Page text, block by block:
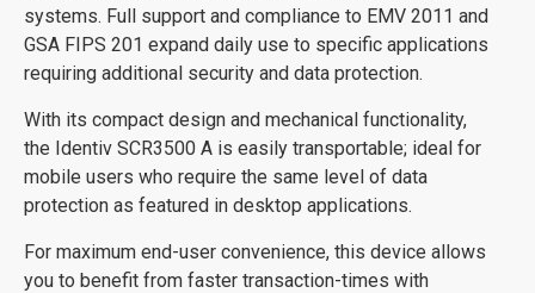
systems. Full support and compliance to EMV 2011 and
GSA FIPS 201 expand daily use to specific applications
requiring additional security and data protection.
With its compact design and mechanical functionality,
the Identiv SCR3500 A is easily transportable; ideal for
mobile users who require the same level of data
protection as featured in desktop applications.
For maximum end-user convenience, this device allows
you to benefit from faster transaction-times with